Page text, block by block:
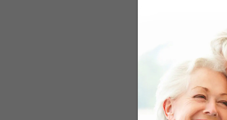
Tests at the Center for
example, demonstrate
and send out signals
cloud memory. The
organ that depends on
constituting only two
variations in
University (BYU)
synapses and
the brain’s memory